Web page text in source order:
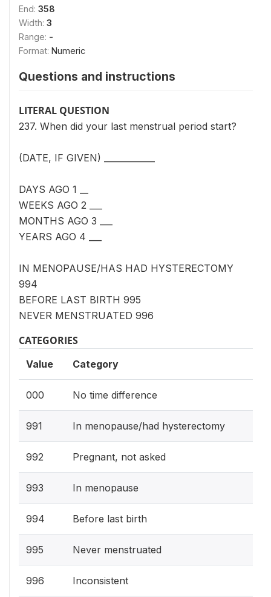
End: 358
Width: 3
Range: -
Format: Numeric
Questions and instructions
LITERAL QUESTION
237. When did your last menstrual period start?
(DATE, IF GIVEN) ____________
DAYS AGO 1 __
WEEKS AGO 2 ___
MONTHS AGO 3 ___
YEARS AGO 4 ___
IN MENOPAUSE/HAS HAD HYSTERECTOMY
994
BEFORE LAST BIRTH 995
NEVER MENSTRUATED 996
CATEGORIES
Value Category
000 No time difference
991 In menopause/had hysterectomy
992 Pregnant, not asked
993 In menopause
994 Before last birth
995 Never menstruated
996 Inconsistent